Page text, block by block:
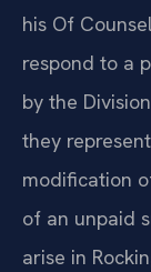
his Of
respond to a
by the
they
modification
of an unpaid
arise in